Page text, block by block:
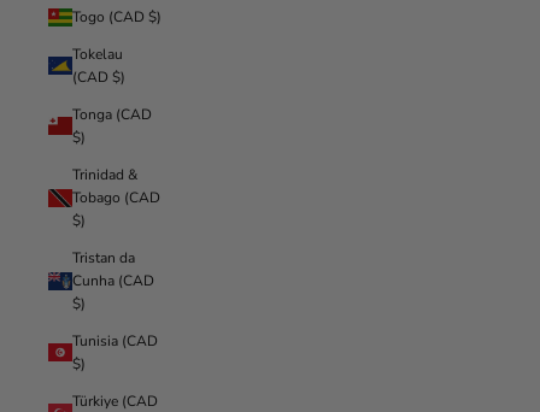
Togo (CAD $)
Tokelau
(CAD $)
Tonga (CAD
$)
Trinidad &
Tobago (CAD
$)
Tristan da
Cunha (CAD
$)
Tunisia (CAD
$)
Türkiye (CAD